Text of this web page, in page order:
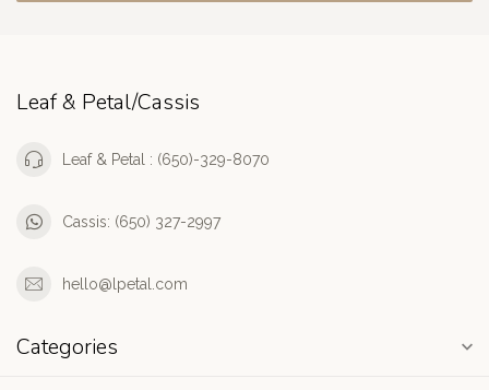
Leaf & Petal/Cassis
Leaf & Petal : (650)-329-8070
Cassis: (650) 327-2997
hello@lpetal.com
Categories